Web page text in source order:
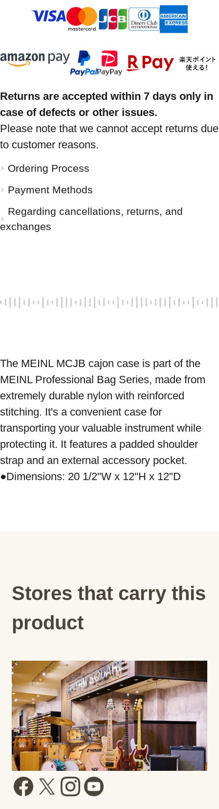
Returns are accepted within 7 days only in
case of defects or other issues.
Please note that we cannot accept returns due
to customer reasons.
Ordering Process
Payment Methods
Regarding cancellations, returns, and
exchanges
The MEINL MCJB cajon case is part of the
MEINL Professional Bag Series, made from
extremely durable nylon with reinforced
stitching. It's a convenient case for
transporting your valuable instrument while
protecting it. It features a padded shoulder
strap and an external accessory pocket.
Stores that carry this
product